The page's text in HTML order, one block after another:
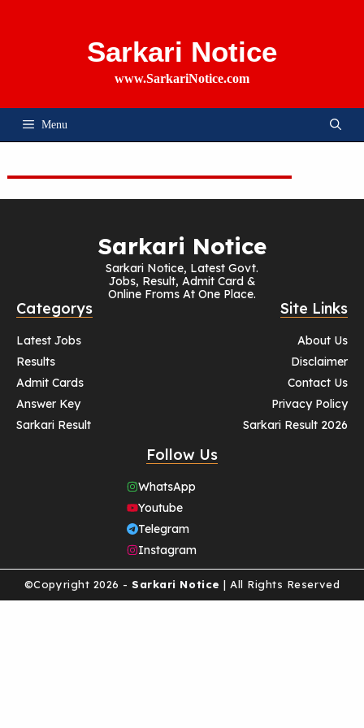
Sarkari Notice
www.SarkariNotice.com
Menu
Sarkari Notice
Sarkari Notice, Latest Govt.
Jobs, Result, Admit Card &
Online Froms At One Place.
Categorys
Latest Jobs
Results
Admit Cards
Answer Key
Sarkari Result
Site Links
About Us
Disclaimer
Contact Us
Privacy Policy
Sarkari Result 2026
Follow Us
WhatsApp
Youtube
Telegram
Instagram
©Copyright 2026 - Sarkari Notice | All Rights Reserved